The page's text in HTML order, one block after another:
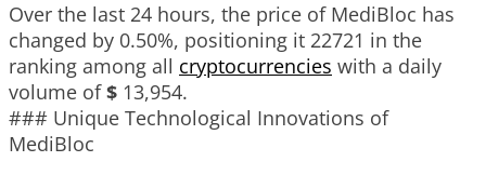
Over the last 24 hours, the price of MediBloc has
changed by 0.50%, positioning it 22721 in the
ranking among all cryptocurrencies with a daily
volume of$ 13,954.
### Unique Technological Innovations of
MediBloc